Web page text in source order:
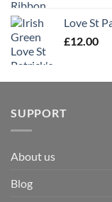
Love St
£12.00
SUPPORT
About us
Blog